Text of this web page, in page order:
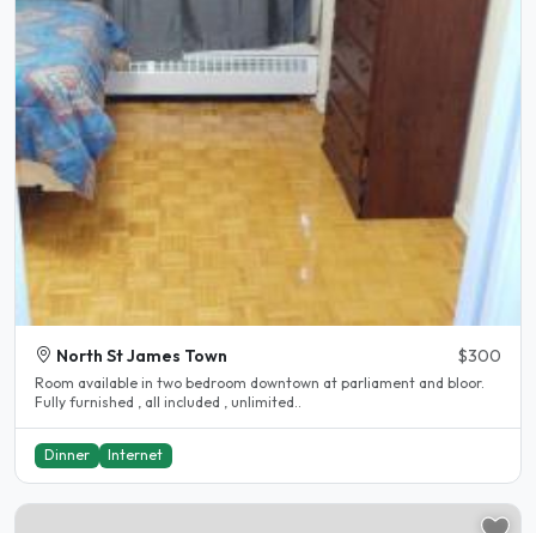
North St James Town $300
Room available in two bedroom downtown at parliament and bloor.
Fully furnished , all included , unlimited..
Dinner Internet